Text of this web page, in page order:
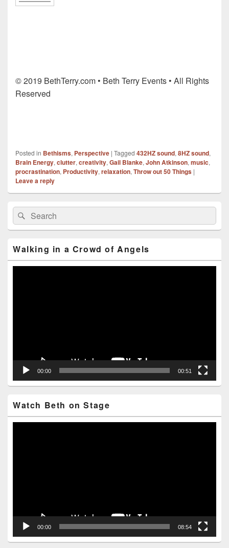
© 2019 BethTerry.com • Beth Terry Events • All Rights
Reserved
Posted in Bethisms, Perspective | Tagged 432HZ sound, 8HZ sound,
Brain Energy, clutter, creativity, Gail Blanke, John Atkinson, music,
procrastination, Productivity, relaxation, Throw out 50 Things |
Leave a reply
Primary
Sidebar
Widget
Area
Search
for:
Search
Walking in a Crowd of Angels
00:00 00:51
Watch Beth on Stage
00:00 08:54